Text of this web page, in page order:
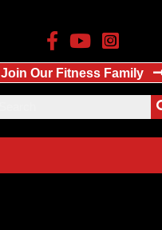
Join Our Fitness Family